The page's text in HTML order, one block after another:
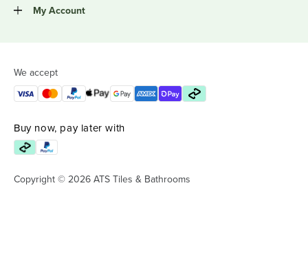
My Account
We accept
Buy now, pay later with
Copyright © 2026 ATS Tiles & Bathrooms